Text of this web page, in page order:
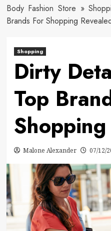
Body Fashion Store »
Brands For Shopping
Shopping
Dirty
Top
Malone Alexander 07/12/